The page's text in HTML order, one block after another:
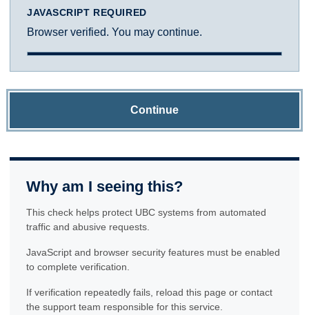
JAVASCRIPT REQUIRED
Browser verified. You may continue.
Continue
Why am I seeing this?
This check helps protect UBC systems from automated
traffic and abusive requests.
JavaScript and browser security features must be enabled
to complete verification.
If verification repeatedly fails, reload this page or contact
the support team responsible for this service.